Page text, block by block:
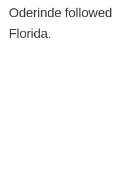
Oderinde
Florida.